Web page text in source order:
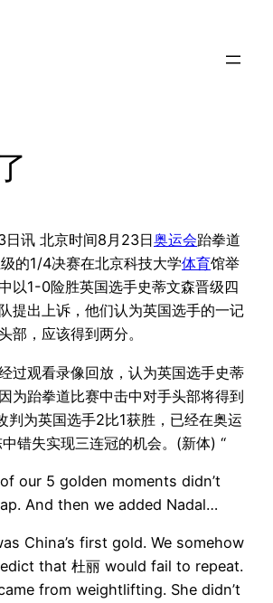
日讯 北京时间8月23日奥运会跆拳道
的1/4决赛在北京科技大学体育馆举
以1-0险胜英国选手史蒂文森晋级四
提出上诉，他们认为英国选手的一记
部，应该得到两分。
观看录像回放，认为英国选手史蒂
为跆拳道比赛中击中对手头部将得到
判为英国选手2比1获胜，已经在奥运
错失实现三连冠的机会。(新体) “
our 5 golden moments didn’t
And then we added Nadal…
China’s first gold. We somehow
that 杜丽 would fail to repeat.
from weightlifting. She didn’t